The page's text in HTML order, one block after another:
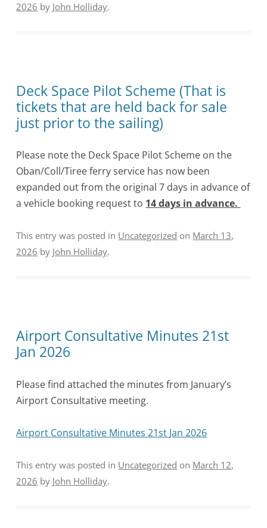
2026 by John Holliday.
Deck Space Pilot Scheme (That is
tickets that are held back for sale
just prior to the sailing)
Please note the Deck Space Pilot Scheme on the
Oban/Coll/Tiree ferry service has now been
expanded out from the original 7 days in advance of
a vehicle booking request to 14 days in advance.
This entry was posted in Uncategorized on March 13,
2026 by John Holliday.
Airport Consultative Minutes 21st
Jan 2026
Please find attached the minutes from January’s
Airport Consultative meeting.
Airport Consultative Minutes 21st Jan 2026
This entry was posted in Uncategorized on March 12,
2026 by John Holliday.